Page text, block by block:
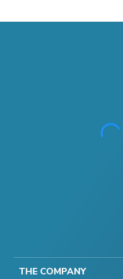
THE COMPANY